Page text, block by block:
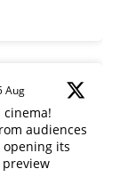
Aug
audiences
opening its